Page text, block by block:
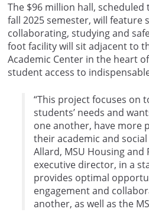
The $96 million hall,
fall 2025 semester, will feature
collaborating, studying and
foot facility will sit adjacent to
Academic Center in the heart
student access to
“This project focuses on
students’ needs and
one another, have more
their academic and social
Allard, MSU Housing and
executive director, in a
provides optimal
engagement and
another, as well as the